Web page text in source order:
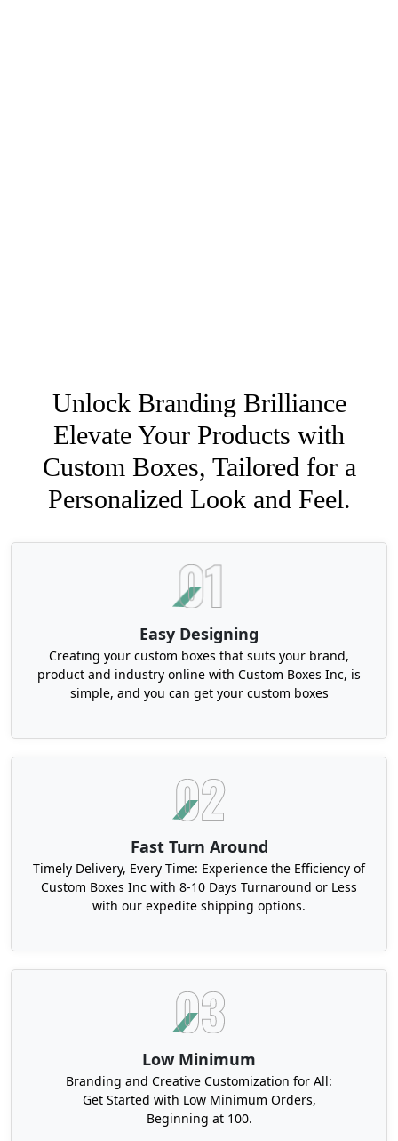
Unlock Branding Brilliance
Elevate Your Products with
Custom Boxes, Tailored for a
Personalized Look and Feel.
Easy Designing
Creating your custom boxes that suits your brand,
product and industry online with Custom Boxes Inc, is
simple, and you can get your custom boxes
Fast Turn Around
Timely Delivery, Every Time: Experience the Efficiency of
Custom Boxes Inc with 8-10 Days Turnaround or Less
with our expedite shipping options.
Low Minimum
Branding and Creative Customization for All:
Get Started with Low Minimum Orders,
Beginning at 100.